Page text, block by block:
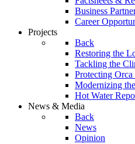
Business
Career
Projects
Back
Restoring the
Tackling the
Protecting
Modernizing
Hot Water
News & Media
Back
News
Opinion